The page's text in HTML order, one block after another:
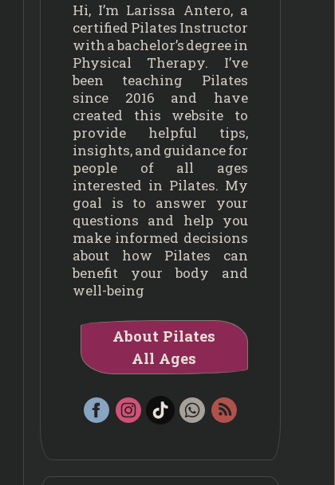
Hi, I’m Larissa Antero, a
certified Pilates Instructor
with a bachelor’s degree in
Physical Therapy. I’ve
been teaching Pilates
since 2016 and have
created this website to
provide helpful tips,
insights, and guidance for
people of all ages
interested in Pilates. My
goal is to answer your
questions and help you
make informed decisions
about how Pilates can
benefit your body and
well-being
About Pilates
All Ages